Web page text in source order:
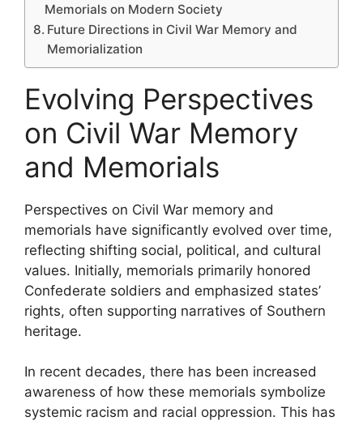
Memorials on Modern Society
Future Directions in Civil War Memory and
Memorialization
Evolving Perspectives
on Civil War Memory
and Memorials
Perspectives on Civil War memory and
memorials have significantly evolved over time,
reflecting shifting social, political, and cultural
values. Initially, memorials primarily honored
Confederate soldiers and emphasized states’
rights, often supporting narratives of Southern
heritage.
In recent decades, there has been increased
awareness of how these memorials symbolize
systemic racism and racial oppression. This has